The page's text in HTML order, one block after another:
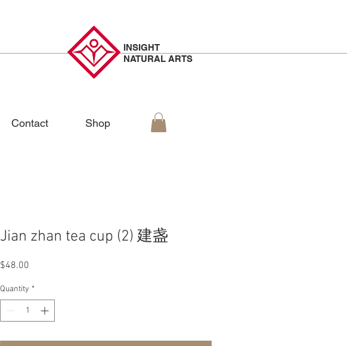
INSIGHT
NATURAL ARTS
Contact Shop
Jian zhan tea cup (2) 建盏
$48.00
Quantity *